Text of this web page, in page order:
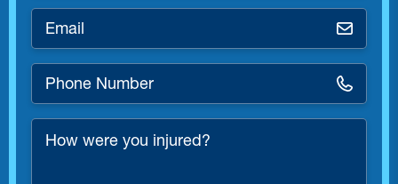
Email
Phone
Number
*
How
were